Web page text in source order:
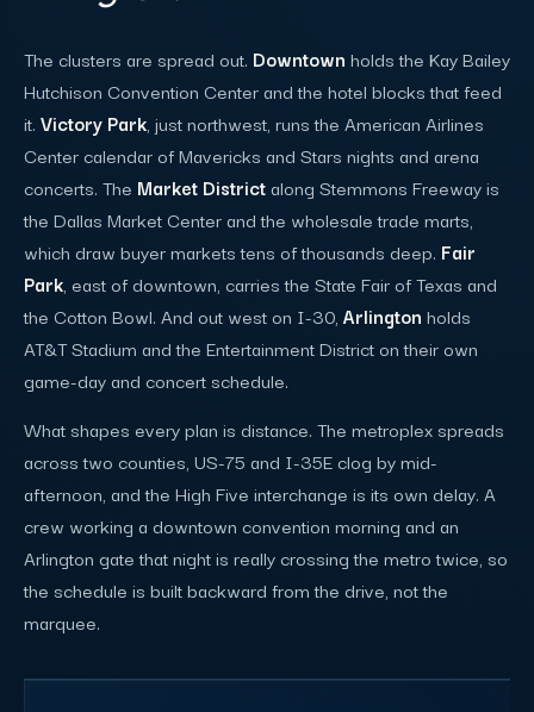
The clusters are spread out. Downtown holds the Kay Bailey
Hutchison Convention Center and the hotel blocks that feed
it. Victory Park, just northwest, runs the American Airlines
Center calendar of Mavericks and Stars nights and arena
concerts. The Market Districtalong Stemmons Freeway is
the Dallas Market Center and the wholesale trade marts,
which draw buyer markets tens of thousands deep. Fair
Park, east of downtown, carries the State Fair of Texas and
the Cotton Bowl. And out west on I-30, Arlington holds
AT&T Stadium and the Entertainment District on their own
game-day and concert schedule.
What shapes every plan is distance. The metroplex spreads
across two counties, US-75 and I-35E clog by mid-
afternoon, and the High Five interchange is its own delay. A
crew working a downtown convention morning and an
Arlington gate that night is really crossing the metro twice, so
the schedule is built backward from the drive, not the
marquee.